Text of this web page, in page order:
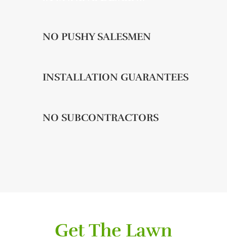
NO PUSHY SALESMEN
INSTALLATION GUARANTEES
NO SUBCONTRACTORS
Get The Lawn